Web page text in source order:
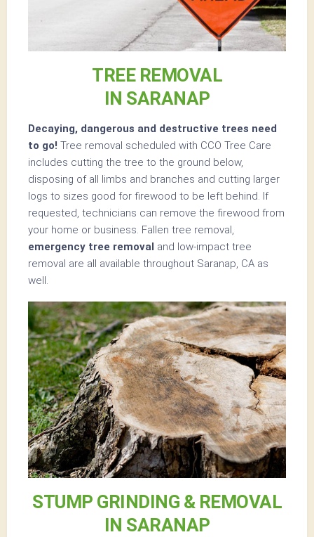
TREE REMOVAL
IN SARANAP
Decaying, dangerous and destructive trees need
to go! Tree removal scheduled with CCO Tree Care
includes cutting the tree to the ground below,
disposing of all limbs and branches and cutting larger
logs to sizes good for firewood to be left behind. If
requested, technicians can remove the firewood from
your home or business. Fallen tree removal,
emergency tree removal and low-impact tree
removal are all available throughout Saranap, CA as
well.
STUMP GRINDING & REMOVAL
IN SARANAP